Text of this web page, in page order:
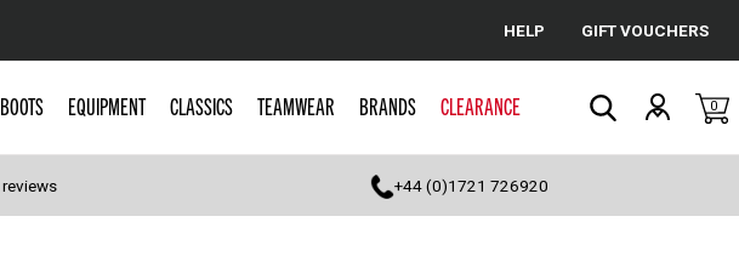
Cancel
HELP GIFT VOUCHERS
BOOTS EQUIPMENT CLASSICS TEAMWEAR BRANDS CLEARANCE 0
reviews +44 (0)1721 726920